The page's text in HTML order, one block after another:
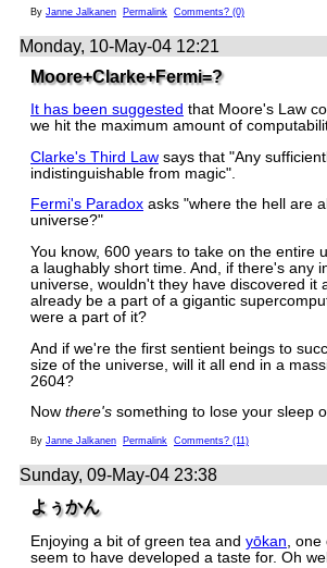
By Janne Jalkanen Permalink Comments? (0)
Monday, 10-May-04 12:21
Moore+Clarke+Fermi=?
It has been suggested that Moore's Law
we hit the maximum amount of
Clarke's Third Law says that "Any
indistinguishable from magic".
Fermi's Paradox asks "where the hell are
universe?"
You know, 600 years to take on the entire
a laughably short time. And, if there's any
universe, wouldn't they have discovered it
already be a part of a gigantic
were a part of it?
And if we're the first sentient beings to
size of the universe, will it all end in a
2604?
Now there's something to lose your sleep
By Janne Jalkanen Permalink Comments? (11)
Sunday, 09-May-04 23:38
よぅかん
Enjoying a bit of green tea and yōkan, one
seem to have developed a taste for. Oh